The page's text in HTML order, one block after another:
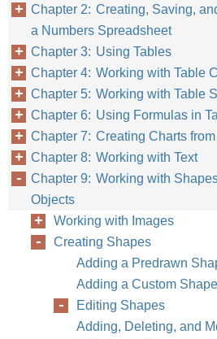
Chapter 2: Creating, Saving,
a Numbers Spreadsheet
Chapter 3: Using Tables
Chapter 4: Working with Table
Chapter 5: Working with Table
Chapter 6: Using Formulas in
Chapter 7: Creating Charts
Chapter 8: Working with Text
Chapter 9: Working with
Objects
Working with Images
Creating Shapes
Adding a Predrawn
Adding a Custom Shape
Editing Shapes
Adding, Deleting, and